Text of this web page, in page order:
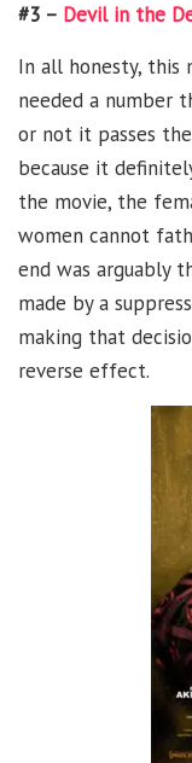
#3 – Devil in the
In all honesty, this
needed a number
or not it passes
because it
the movie, the
women cannot
end was arguably
made by a
making that
reverse effect.